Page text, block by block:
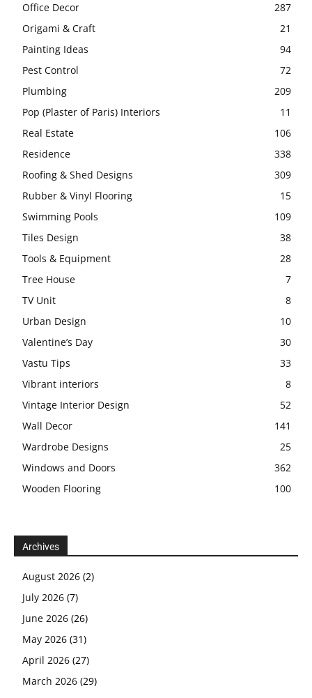
Office Decor
287
Origami & Craft
21
Painting Ideas
94
Pest Control
72
Plumbing
209
Pop (Plaster of Paris) Interiors
11
Real Estate
106
Residence
338
Roofing & Shed Designs
309
Rubber & Vinyl Flooring
15
Swimming Pools
109
Tiles Design
38
Tools & Equipment
28
Tree House
7
TV Unit
8
Urban Design
10
Valentine’s Day
30
Vastu Tips
33
Vibrant interiors
8
Vintage Interior Design
52
Wall Decor
141
Wardrobe Designs
25
Windows and Doors
362
Wooden Flooring
100
Archives
August 2026 (2)
July 2026 (7)
June 2026 (26)
May 2026 (31)
April 2026 (27)
March 2026 (29)